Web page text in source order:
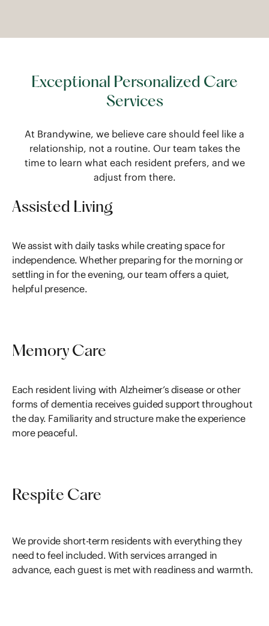
Exceptional Personalized Care
Services
At Brandywine, we believe care should feel like a
relationship, not a routine. Our team takes the
time to learn what each resident prefers, and we
adjust from there.
Assisted Living
We assist with daily tasks while creating space for
independence. Whether preparing for the morning or
settling in for the evening, our team offers a quiet,
helpful presence.
Memory Care
Each resident living with Alzheimer’s disease or other
forms of dementia receives guided support throughout
the day. Familiarity and structure make the experience
more peaceful.
Respite Care
We provide short-term residents with everything they
need to feel included. With services arranged in
advance, each guest is met with readiness and warmth.